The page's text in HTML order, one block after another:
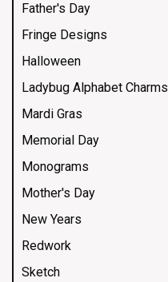
Father's Day
Fringe Designs
Halloween
Ladybug Alphabet Charms
Mardi Gras
Memorial Day
Monograms
Mother's Day
New Years
Redwork
Sketch